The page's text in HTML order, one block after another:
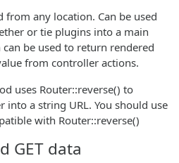
from any location. Can be used
or tie plugins into a main
be used to return rendered
from controller actions.
uses Router::reverse() to
a string URL. You should use
with Router::reverse()
GET data